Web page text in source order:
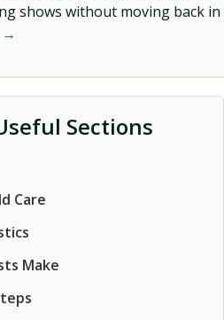
shows without moving back in
→
Sections
Care
Make